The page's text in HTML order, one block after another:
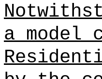
a model